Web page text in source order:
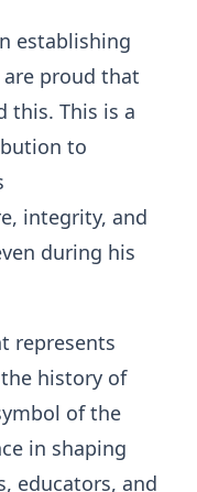
establishing
proud that
this. This is a
to
integrity, and
during his
represents
history of
of the
in shaping
educators, and